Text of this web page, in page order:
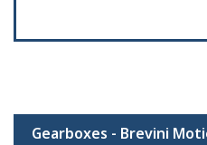
Gearboxes - Brevini